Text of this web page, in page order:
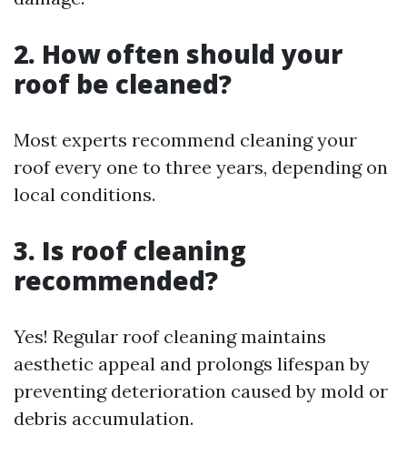
2. How often should your
roof be cleaned?
Most experts recommend cleaning your
roof every one to three years, depending on
local conditions.
3. Is roof cleaning
recommended?
Yes! Regular roof cleaning maintains
aesthetic appeal and prolongs lifespan by
preventing deterioration caused by mold or
debris accumulation.